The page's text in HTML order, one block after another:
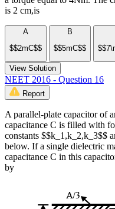
is 2 cm,is
A
$$2mC$$
B
$$5mC$$
View Solution
NEET 2016 - Question 16
Report
A parallel-plate capacitor of
capacitance C is filled with
constants $$k_1,k_2,k_3$$
below. If a single dielectric
capacitance C in this
by